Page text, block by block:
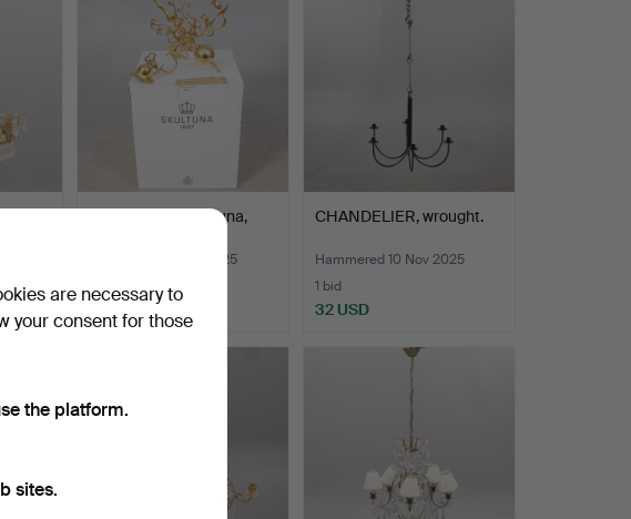
A chandelier, Skultuna,
Hammered 12 Nov 2025
179 USD
CHANDELIER, wrought.
Hammered 10 Nov 2025
1 bid
32 USD
are necessary to
your consent for those
the platform.
sites.